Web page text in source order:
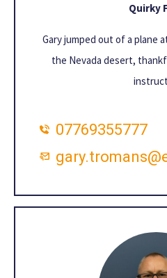
Quirky
Gary jumped out of a plane
the Nevada desert,
07769355777